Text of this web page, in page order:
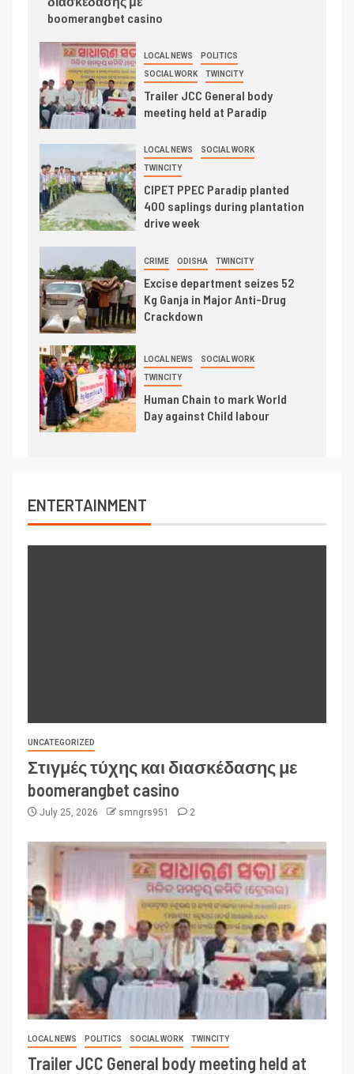
boomerangbet casino
LOCAL NEWS POLITICS
SOCIAL WORK TWINCITY
Trailer JCC General body
meeting held at Paradip
LOCAL NEWS SOCIAL WORK
TWINCITY
CIPET PPEC Paradip planted
400 saplings during plantation
drive week
CRIME ODISHA TWINCITY
Excise department seizes 52
Kg Ganja in Major Anti-Drug
Crackdown
LOCAL NEWS SOCIAL WORK
TWINCITY
Human Chain to mark World
Day against Child labour
ENTERTAINMENT
UNCATEGORIZED
Στιγμές τύχης και διασκέδασης με
boomerangbet casino
July 25, 2026 smngrs951 2
LOCAL NEWS POLITICS SOCIAL WORK TWINCITY
Trailer JCC General body meeting held at